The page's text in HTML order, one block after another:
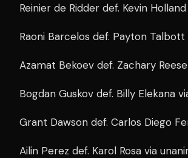
Reinier de Ridder def. Kevin
Raoni Barcelos def. Payton
Azamat Bekoev def. Zachary
Bogdan Guskov def. Billy Elekana
Grant Dawson def. Carlos Diego
Ailin Perez def. Karol Rosa via